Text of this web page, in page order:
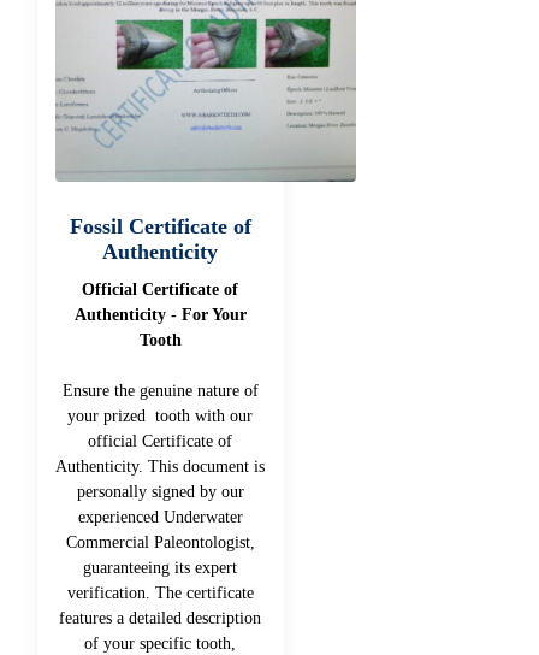
Fossil Certificate of
Authenticity
Official Certificate of
Authenticity - For Your
Tooth
Ensure the genuine nature of
your prized tooth with our
official Certificate of
Authenticity. This document is
personally signed by our
experienced Underwater
Commercial Paleontologist,
guaranteeing its expert
verification. The certificate
features a detailed description
of your specific tooth,